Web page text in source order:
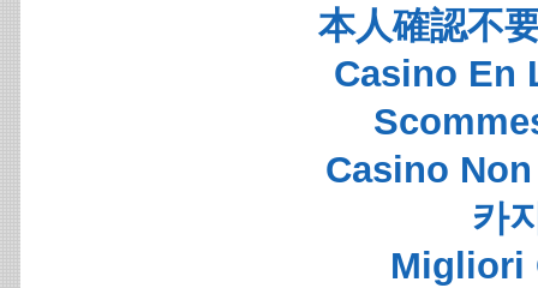
本人確認不
Casino En
Casino
카
Migliori